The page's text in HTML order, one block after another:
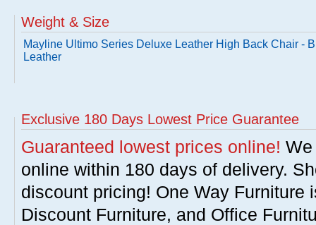
Weight & Size
Mayline Ultimo Series Deluxe Leather High Back Chair -
Leather
Exclusive 180 Days Lowest Price Guarantee
Guaranteed lowest prices online!
online within 180 days of delivery.
discount pricing! One Way Furniture
Discount Furniture, and Office